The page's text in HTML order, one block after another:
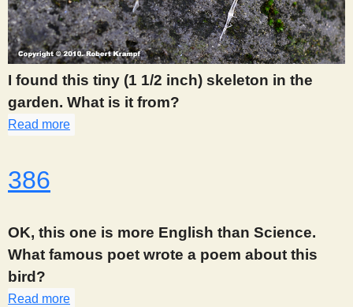
I found this tiny (1 1/2 inch) skeleton in the
garden. What is it from?
Read more
386
OK, this one is more English than Science.
What famous poet wrote a poem about this
bird?
Read more